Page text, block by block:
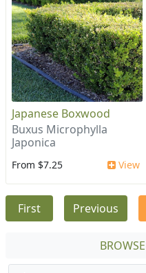
Japanese Boxwood
Buxus Microphylla
Japonica
From $7.25 View
First Previous